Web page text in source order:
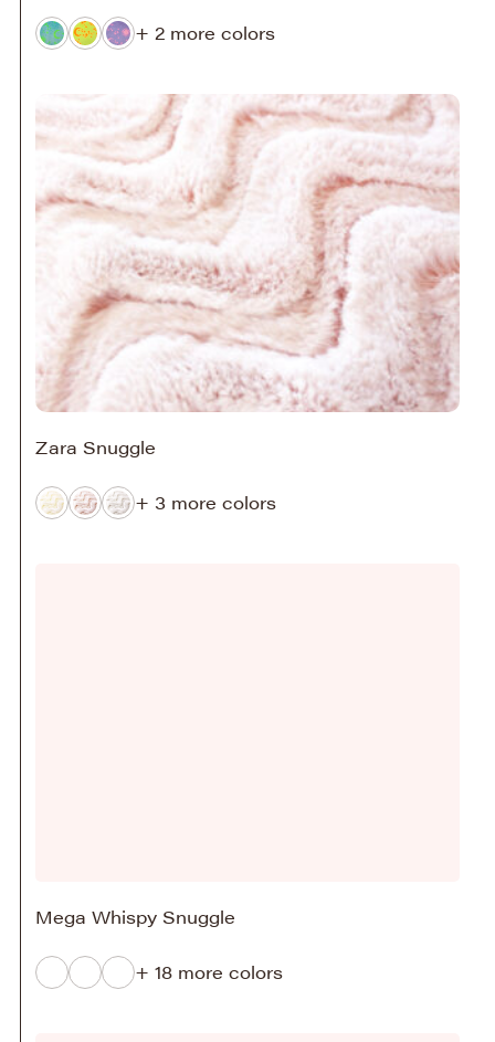
+ 2 more colors
Zara Snuggle
+ 3 more colors
Mega Whispy Snuggle
+ 18 more colors